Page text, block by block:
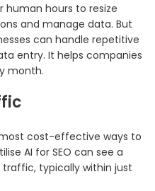
human hours to resize
and manage data. But
can handle repetitive
entry. It helps companies
month.
cost-effective ways to
AI for SEO can see a
typically within just